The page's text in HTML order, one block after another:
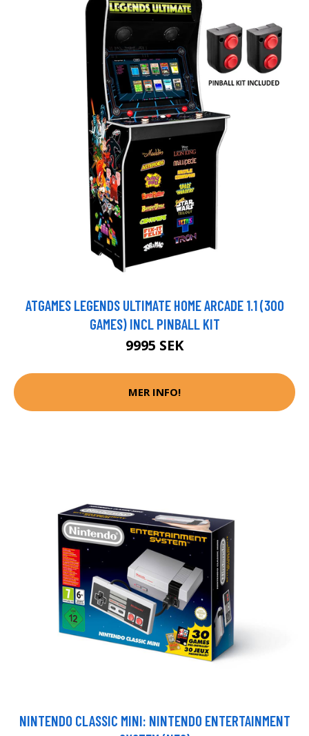
ATGAMES LEGENDS ULTIMATE HOME ARCADE 1.1 (300
GAMES) INCL PINBALL KIT
9995 SEK
MER INFO!
NINTENDO CLASSIC MINI: NINTENDO ENTERTAINMENT